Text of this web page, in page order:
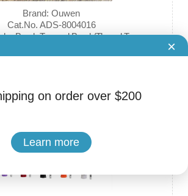
on order over $200
Learn more
×
Brand: Ouwen
Cat.No. ADS-8004016
Brush Tapered Brush/Thread Type